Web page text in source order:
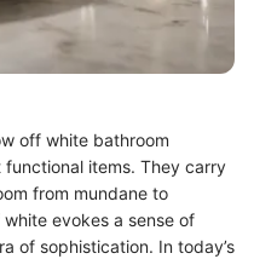
off white bathroom
items. They carry
from mundane to
evokes a sense of
of sophistication. In today’s